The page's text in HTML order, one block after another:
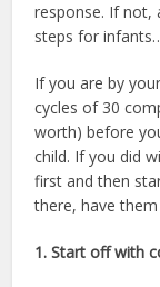
response. If not,
steps for
If you are by
cycles of 30
worth) before
child. If you did
first and then
there, have
1. Start off with